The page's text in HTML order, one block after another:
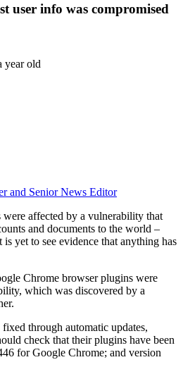
user info was compromised
year old
and Senior News Editor
affected by a vulnerability that
and documents to the world –
yet to see evidence that anything has
Chrome browser plugins were
which was discovered by a
through automatic updates,
check that their plugins have been
for Google Chrome; and version